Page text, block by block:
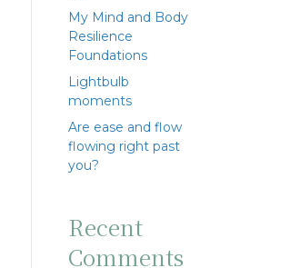
My Mind and Body
Resilience
Foundations
Lightbulb
moments
Are ease and flow
flowing right past
you?
Recent
Comments